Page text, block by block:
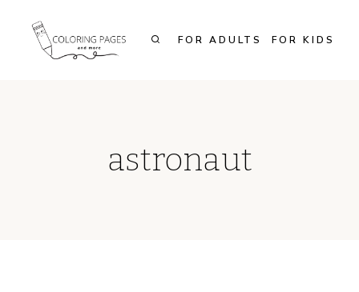
FOR ADULTS FOR KIDS
astronaut